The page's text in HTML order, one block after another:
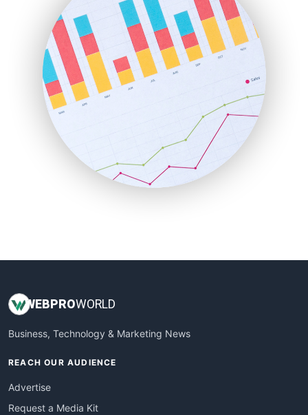
InsideOffice
LocalSearchPro
PayrollPro
ProjectManagerNews
RemoteWorkingTrends
SaaSPro
SalesEnablementTrends
SalesTechPro
SmallBusinessNews
SmallBusinessUpdate
WEBPROWORLD
Business, Technology & Marketing News
REACH OUR AUDIENCE
Advertise
Request a Media Kit